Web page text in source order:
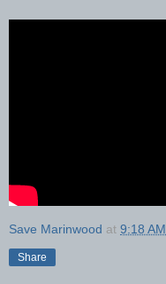
Save Marinwood at 9:18 AM
Share